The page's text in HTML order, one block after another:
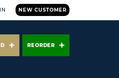
NEW CUSTOMER
REORDER